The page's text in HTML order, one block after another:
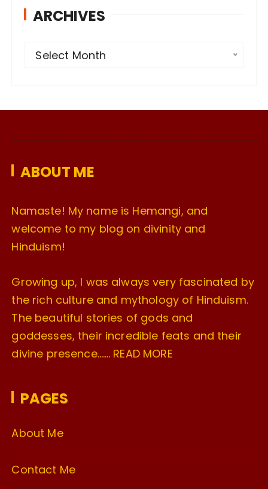
ARCHIVES
v
s
Select Month
ABOUT ME
Namaste! My name is Hemangi, and
welcome to my blog on divinity and
Hinduism!
Growing up, I was always very fascinated by
the rich culture and mythology of Hinduism.
The beautiful stories of gods and
goddesses, their incredible feats and their
divine presence……. READ MORE
PAGES
About Me
Contact Me